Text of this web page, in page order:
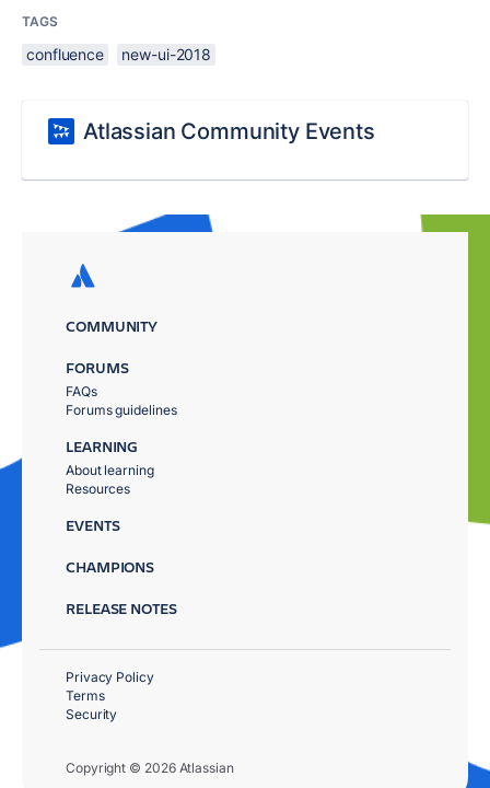
TAGS
confluence new-ui-2018
Atlassian Community Events
COMMUNITY
FORUMS
FAQs
Forums guidelines
LEARNING
About learning
Resources
EVENTS
CHAMPIONS
RELEASE NOTES
Copyright © 2026 Atlassian
Privacy Policy
Terms
Security